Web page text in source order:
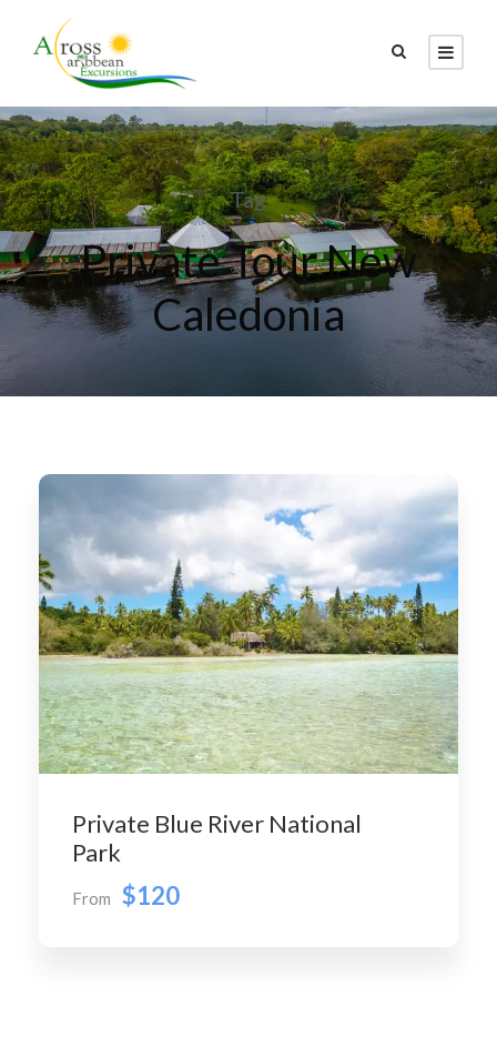
Tag
Private Tour New
Caledonia
Private Blue River National
Park
From $120